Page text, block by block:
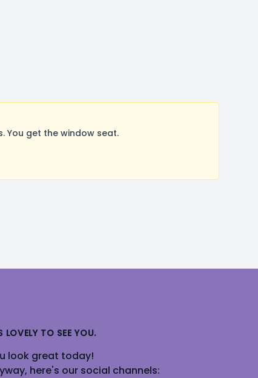
You get the window seat.
LOVELY TO SEE YOU.
look great today!
here's our social channels: